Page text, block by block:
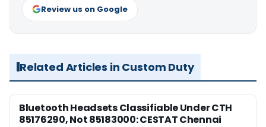
Review us on Google
Related Articles in Custom Duty
Bluetooth Headsets Classifiable Under CTH
85176290, Not 85183000: CESTAT Chennai